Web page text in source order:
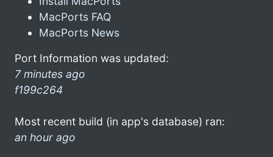
MacPorts FAQ
MacPorts News
Port Information was updated:
7 minutes ago
f199c264
Most recent build (in app's database) ran:
an hour ago